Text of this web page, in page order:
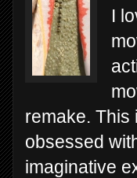
I
remake. This
obsessed
imaginative